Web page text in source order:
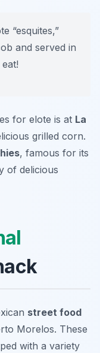
“esquites,”
and served in
for elote is at La
grilled corn.
, famous for its
of delicious
street food
Morelos. These
with a variety